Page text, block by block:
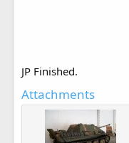
JP Finished.
Attachments